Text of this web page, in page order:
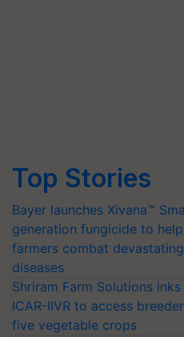
Top Stories
Bayer launches Xivana™
generation fungicide to
farmers combat
diseases
Shriram Farm Solutions
ICAR-IIVR to access
five vegetable crops